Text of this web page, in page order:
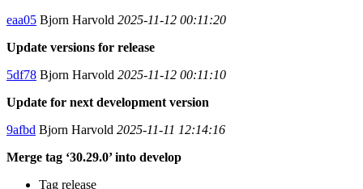
eaa05 Bjorn Harvold 2025-11-12 00:11:20
Update versions for release
5df78 Bjorn Harvold 2025-11-12 00:11:10
Update for next development version
9afbd Bjorn Harvold 2025-11-11 12:14:16
Merge tag ‘30.29.0’ into develop
Tag release